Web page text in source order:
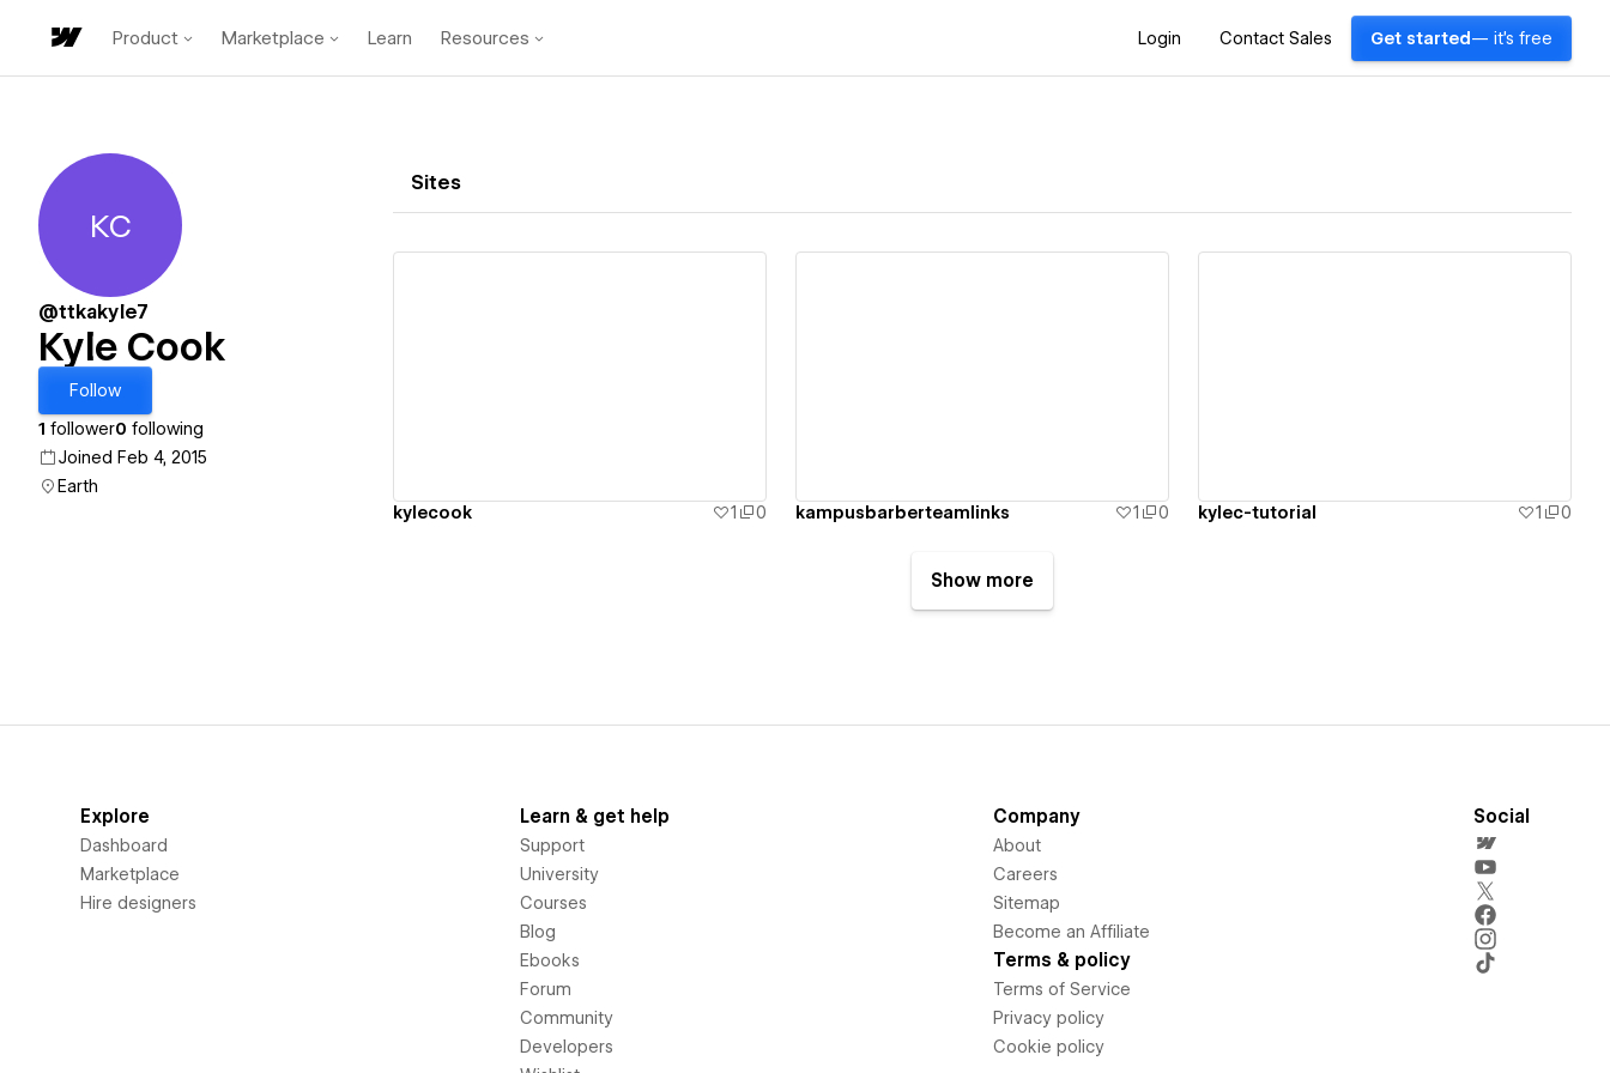
Product Marketplace Learn Resources Login Contact Sales Get started — it's free
Kyle Cook
KC
@ttkakyle7
Kyle Cook
Follow
1 follower0 following
Joined Feb 4, 2015
Earth
Sites
kylecook 1 0 kampusbarberteamlinks 1 0 kylec-tutorial 1 0
Show more
Explore
Dashboard
Marketplace
Hire designers
Learn & get help
Support
University
Courses
Blog
Ebooks
Forum
Community
Developers
Company
About
Careers
Sitemap
Become an Affiliate
Terms & policy
Terms of Service
Privacy policy
Cookie policy
Social